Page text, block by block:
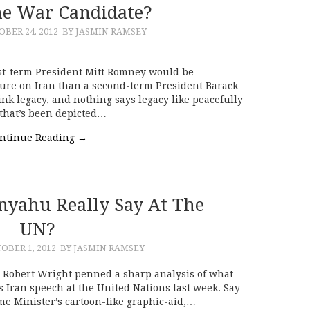
War Candidate?
24, 2012 BY JASMIN RAMSEY
term President Mitt Romney would be
on Iran than a second-term President Barack
legacy, and nothing says legacy like peacefully
been depicted…
Reading →
Really Say At The
UN?
1, 2012 BY JASMIN RAMSEY
Robert Wright penned a sharp analysis of what
Iran speech at the United Nations last week. Say
Minister’s cartoon-like graphic-aid,…